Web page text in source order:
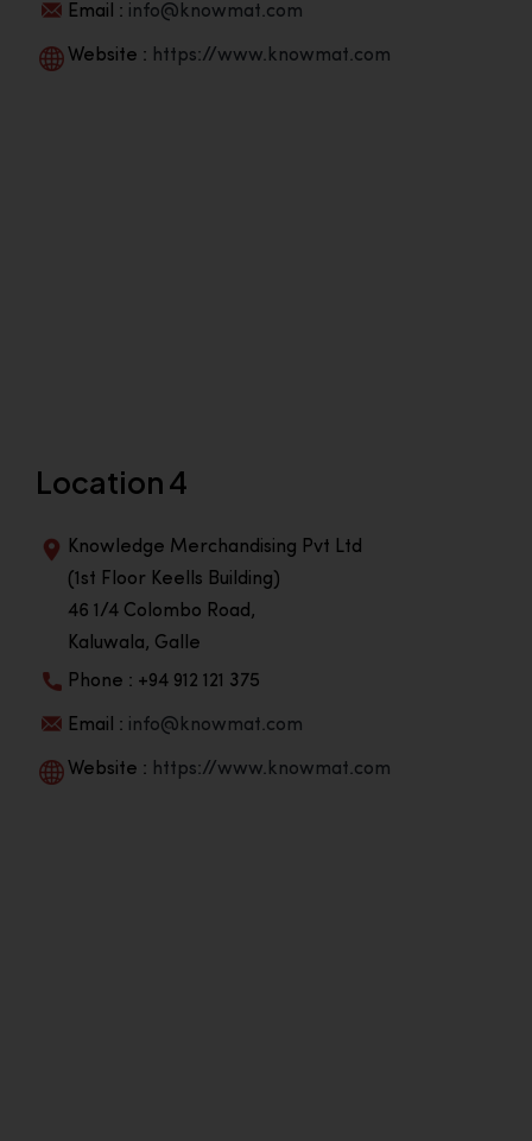
Email : info@knowmat.com
Website : https://www.knowmat.com
Location 4
Knowledge Merchandising Pvt Ltd
(1st Floor Keells Building)
46 1/4 Colombo Road,
Kaluwala, Galle
Phone : +94 912 121 375
Email : info@knowmat.com
Website : https://www.knowmat.com